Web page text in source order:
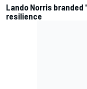
Lando Norris
resilience